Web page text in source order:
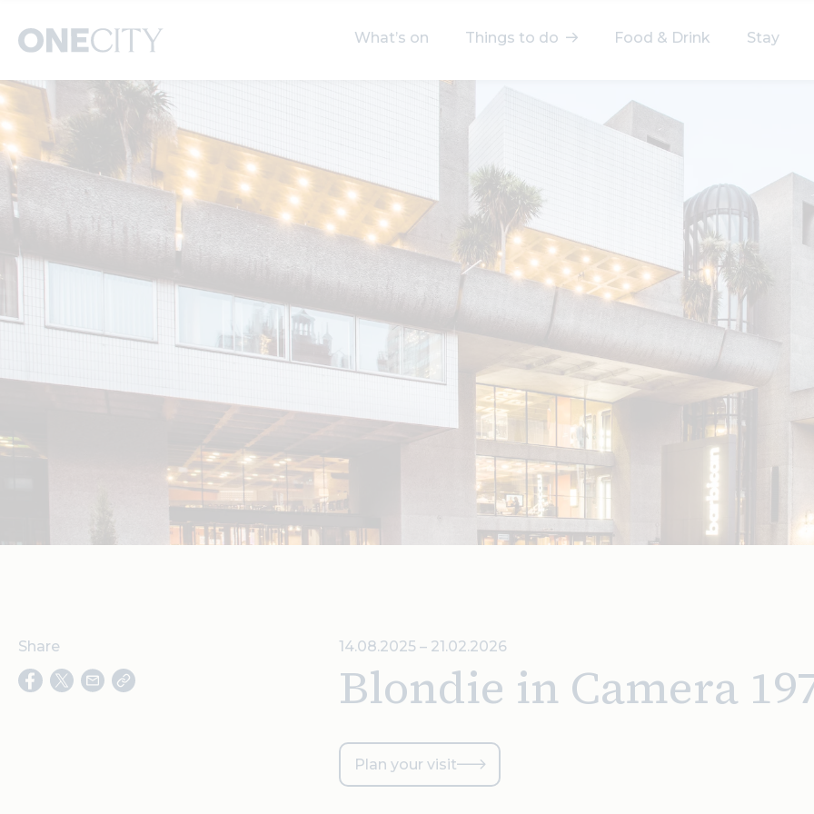
What’s on Things to do Food & Drink Stay
What’s on in the city
of London
After Work
Arts & Culture
Deals & Offers
Food & Drink Landmarks
Stay Wellbeing
Search
14.08.2025 – 21.02.2026
Blondie in Camera
Plan your visit
Share